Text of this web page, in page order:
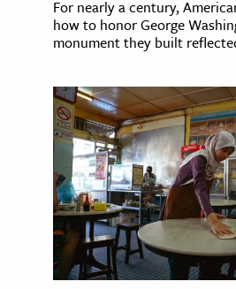
For nearly a century,
how to honor George
monument they built